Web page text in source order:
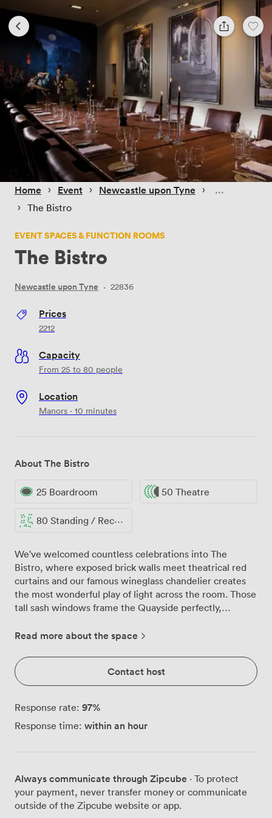
Home › Event › Newcastle upon Tyne ›
› The Bistro
EVENT SPACES & FUNCTION ROOMS
The Bistro
Newcastle upon Tyne · 22836
Prices
2212
Capacity
From 25 to 80 people
Location
Manors · 10 minutes
About The Bistro
25 Boardroom 50 Theatre
80 Standing / Reception
We've welcomed countless celebrations into The
Bistro, where exposed brick walls meet theatrical red
curtains and our famous wineglass chandelier creates
the most wonderful play of light across the room. Those
tall sash windows frame the Quayside perfectly,
twinkle on the water below. The room tells its own
heritage, conversation starters that never fail to
captivate our guests. We regularly transform this space
from intimate birthday dinners for 25 around our
with guests mingling beneath the chandelier's glow.
The natural daylight during afternoon gatherings gives
works closely with you to design menus that suit your
style, whether that's canapés passed around during
drinks receptions or multi-course feasts served at long
Read more about the space
Contact host
Response rate: 97%
Response time: within an hour
Always communicate through Zipcube · To protect
your payment, never transfer money or communicate
outside of the Zipcube website or app.